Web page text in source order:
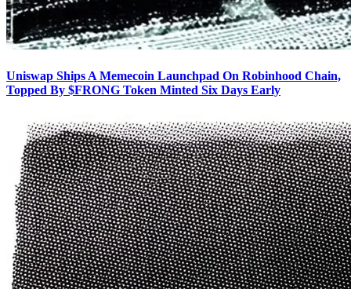
Uniswap Ships A Memecoin Launchpad On Robinhood Chain,
Topped By $FRONG Token Minted Six Days Early